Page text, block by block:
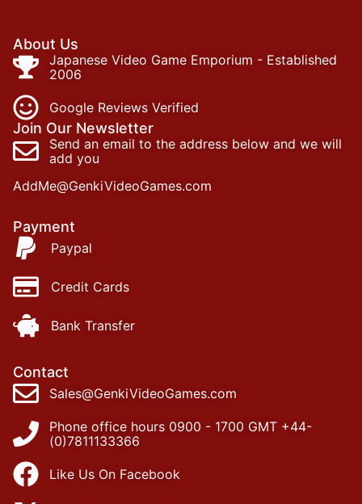
About Us
Japanese Video Game Emporium - Established
2006
Google Reviews Verified
Join Our Newsletter
Send an email to the address below and we will
add you
AddMe@GenkiVideoGames.com
Payment
Paypal
Credit Cards
Bank Transfer
Contact
Sales@GenkiVideoGames.com
Phone office hours 0900 - 1700 GMT +44-
(0)7811133366
Like Us On Facebook